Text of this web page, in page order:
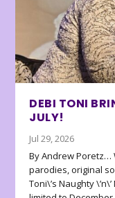
DEBI TONI
JULY!
Jul 29, 2026
By Andrew
parodies, original
Toni\’s Naughty